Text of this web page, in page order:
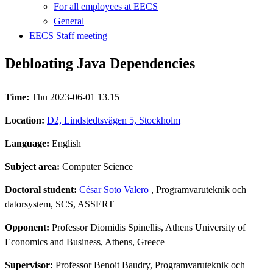
For all employees at EECS
General
EECS Staff meeting
Debloating Java Dependencies
Time: Thu 2023-06-01 13.15
Location: D2, Lindstedtsvägen 5, Stockholm
Language: English
Subject area: Computer Science
Doctoral student: César Soto Valero , Programvaruteknik och
datorsystem, SCS, ASSERT
Opponent: Professor Diomidis Spinellis, Athens University of
Economics and Business, Athens, Greece
Supervisor: Professor Benoit Baudry, Programvaruteknik och